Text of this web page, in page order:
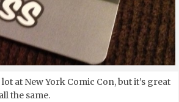
at New York Comic Con, but it’s great
the same.